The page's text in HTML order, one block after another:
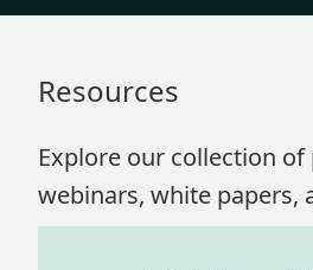
Resources
Explore our collection of
webinars, white papers,